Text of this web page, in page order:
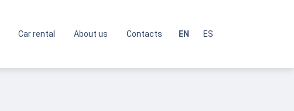
Car rental About us Contacts EN ES